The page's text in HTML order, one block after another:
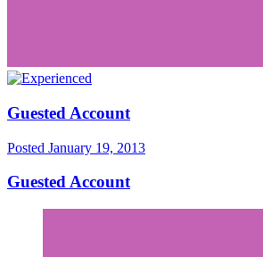
Guested Account
Posted January 19, 2013
Guested Account